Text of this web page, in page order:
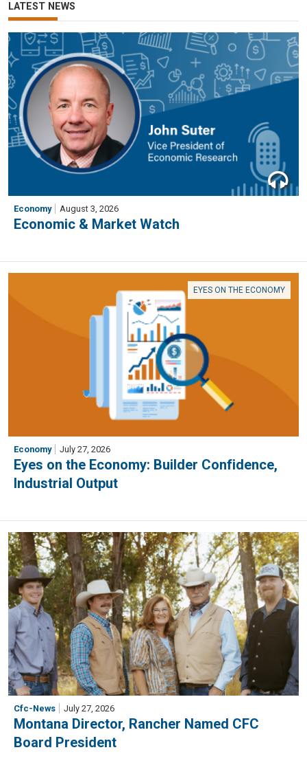
LATEST NEWS
Economy August 3, 2026
Economic & Market Watch
EYES ON THE ECONOMY
Economy July 27, 2026
Eyes on the Economy: Builder Confidence,
Industrial Output
Cfc-News July 27, 2026
Montana Director, Rancher Named CFC
Board President